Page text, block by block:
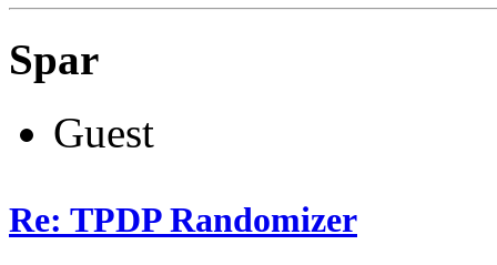
Spar
Guest
Re: TPDP Randomizer